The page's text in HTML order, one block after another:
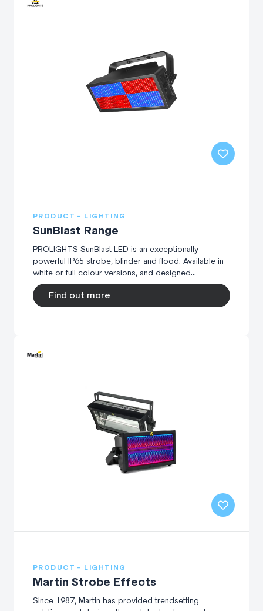
PRODUCT - LIGHTING
SunBlast Range
PROLIGHTS SunBlast LED is an exceptionally
powerful IP65 strobe, blinder and flood. Available in
white or full colour versions, and designed...
Find out more
PRODUCT - LIGHTING
Martin Strobe Effects
Since 1987, Martin has provided trendsetting